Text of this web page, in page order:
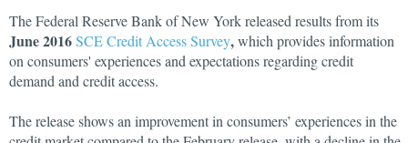
The Federal Reserve Bank of New York released results from its
June 2016SCE Credit Access Survey,which provides information
on consumers' experiences and expectations regarding credit
demand and credit access.
The release shows an improvement in consumers’ experiences in the